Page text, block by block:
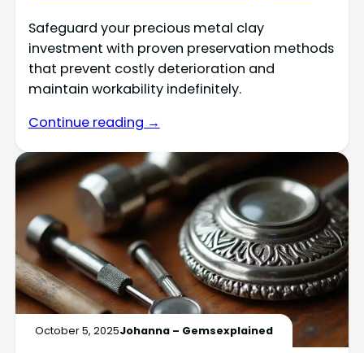
Safeguard your precious metal clay
investment with proven preservation methods
that prevent costly deterioration and
maintain workability indefinitely.
Continue reading →
October 5, 2025Johanna – Gemsexplained